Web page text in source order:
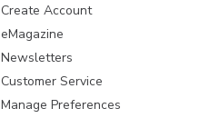
Create Account
eMagazine
Newsletters
Customer Service
Manage Preferences